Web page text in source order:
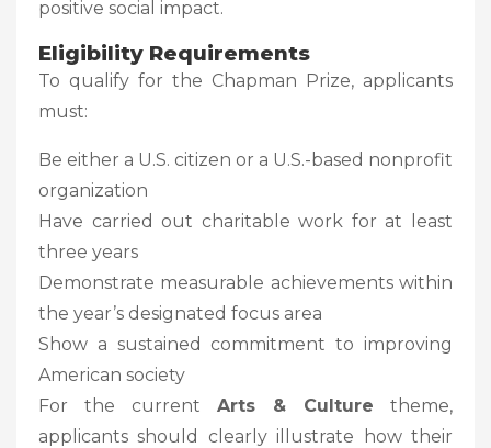
positive social impact.
Eligibility Requirements
To qualify for the Chapman Prize, applicants
must:
Be either a U.S. citizen or a U.S.-based nonprofit
organization
Have carried out charitable work for at least
three years
Demonstrate measurable achievements within
the year’s designated focus area
Show a sustained commitment to improving
American society
For the current Arts & Culture theme,
applicants should clearly illustrate how their